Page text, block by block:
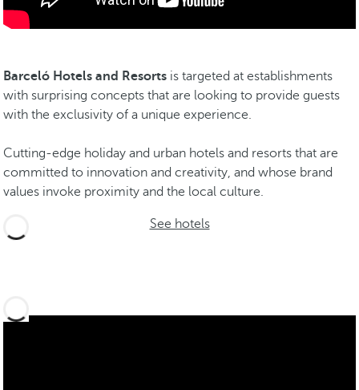
Barceló Hotels and Resorts is targeted at establishments
with surprising concepts that are looking to provide guests
with the exclusivity of a unique experience.
Cutting-edge holiday and urban hotels and resorts that are
committed to innovation and creativity, and whose brand
values invoke proximity and the local culture.
See hotels